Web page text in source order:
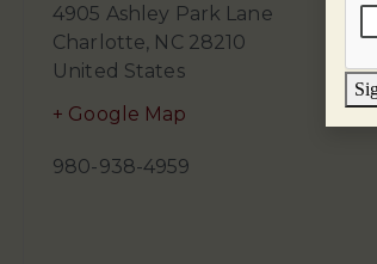
4905 Ashley Park Lane
Charlotte, NC 28210
United States
+ Google Map
980-938-4959